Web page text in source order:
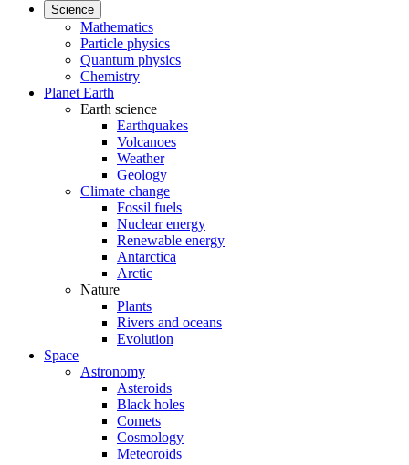
Science
Mathematics
Particle physics
Quantum physics
Chemistry
Planet Earth
Earth science
Earthquakes
Volcanoes
Weather
Geology
Climate change
Fossil fuels
Nuclear energy
Renewable energy
Antarctica
Arctic
Nature
Plants
Rivers and oceans
Evolution
Space
Astronomy
Asteroids
Black holes
Comets
Cosmology
Meteoroids